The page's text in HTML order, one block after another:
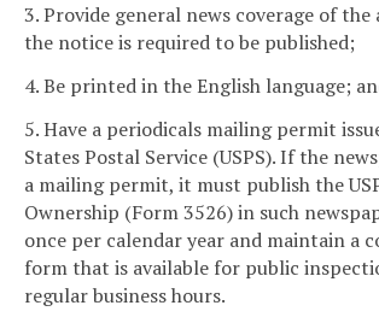
3. Provide general news coverage of the
the notice is required to be published;
4. Be printed in the English language;
5. Have a periodicals mailing permit
States Postal Service (USPS). If the
a mailing permit, it must publish the
Ownership (Form 3526) in such
once per calendar year and maintain a
form that is available for public
regular business hours.